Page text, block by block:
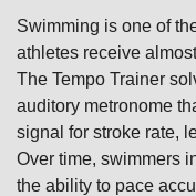
Swimming is one of
athletes receive
The Tempo Trainer
auditory metronome
signal for stroke rate,
Over time, swimmers
the ability to pace